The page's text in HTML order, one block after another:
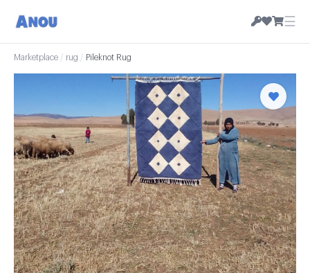
☰
Marketplace / rug / Pileknot Rug